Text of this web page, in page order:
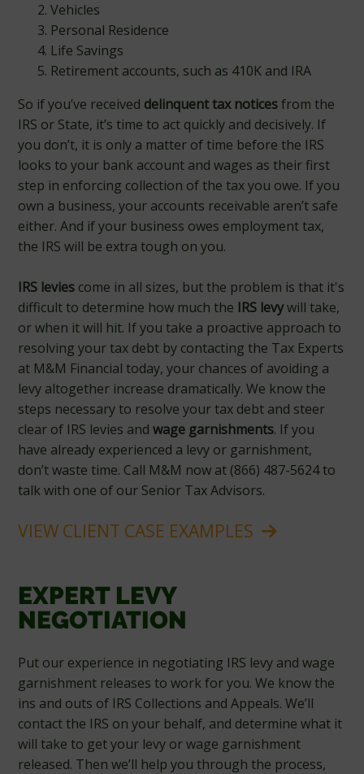
Vehicles
Personal Residence
Life Savings
Retirement accounts, such as 410K and IRA
So if you’ve received delinquent tax noticesfrom the
IRS or State, it’s time to act quickly and decisively. If
you don’t, it is only a matter of time before the IRS
looks to your bank account and wages as their first
step in enforcing collection of the tax you owe. If you
own a business, your accounts receivable aren’t safe
either. And if your business owes employment tax,
the IRS will be extra tough on you.
IRS levies come in all sizes, but the problem is that it's
difficult to determine how much the IRS levywill take,
or when it will hit. If you take a proactive approach to
resolving your tax debt by contacting the Tax Experts
at M&M Financial today, your chances of avoiding a
levy altogether increase dramatically. We know the
steps necessary to resolve your tax debt and steer
clear of IRS levies andwage garnishments. If you
have already experienced a levy or garnishment,
don’t waste time. Call M&M now at (866) 487-5624 to
talk with one of our Senior Tax Advisors.
VIEW CLIENT CASE EXAMPLES
EXPERT LEVY
NEGOTIATION
Put our experience in negotiating IRS levy and wage
garnishment releases to work for you. We know the
ins and outs of IRS Collections and Appeals. We’ll
contact the IRS on your behalf, and determine what it
will take to get your levy or wage garnishment
released. Then we’ll help you through the process,